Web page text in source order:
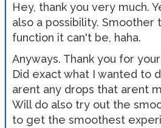
Hey, thank you very much.
also a possibility. Smoother
function it can't be, haha.
Anyways. Thank you for
Did exact what I wanted to
arent any drops that arent
Will do also try out the
to get the smoothest